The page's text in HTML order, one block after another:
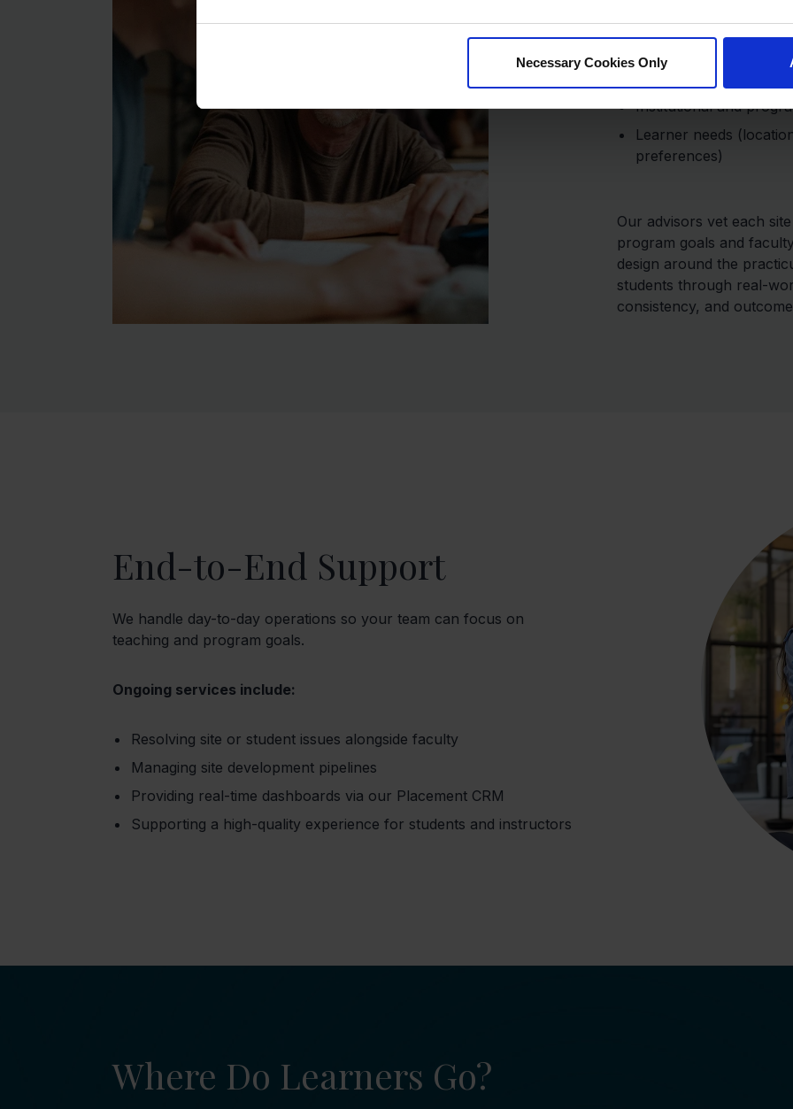
Necessary Cookies Only
Each placement is
Accreditation
Institutional and
Learner needs
preferences)
Our advisors vet each
program goals and
design around the
students through real-
consistency, and
End-to-End Support
We handle day-to-day operations so your team can focus on
teaching and program goals.
Ongoing services include:
Resolving site or student issues alongside faculty
Managing site development pipelines
Providing real-time dashboards via our Placement CRM
Supporting a high-quality experience for students and instructors
Where Do Learners Go?